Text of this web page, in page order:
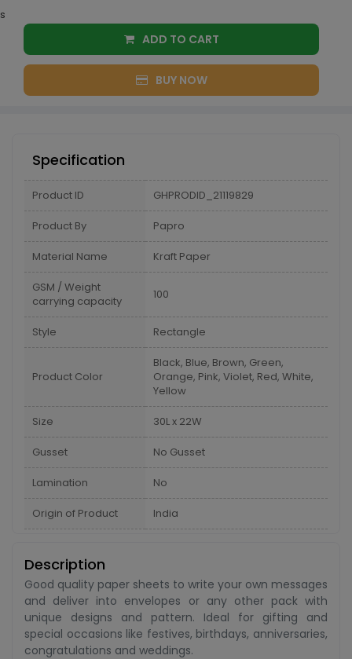
s
ADD TO CART
BUY NOW
Specification
Product ID GHPRODID_21119829
Product By Papro
Material Name Kraft Paper
GSM / Weight
carrying capacity
100
Style Rectangle
Product Color
Black, Blue, Brown, Green,
Orange, Pink, Violet, Red, White,
Yellow
Size 30L x 22W
Gusset No Gusset
Lamination No
Origin of Product India
Description
Good quality paper sheets to write your own messages
and deliver into envelopes or any other pack with
unique designs and pattern. Ideal for gifting and
special occasions like festives, birthdays, anniversaries,
congratulations and weddings.